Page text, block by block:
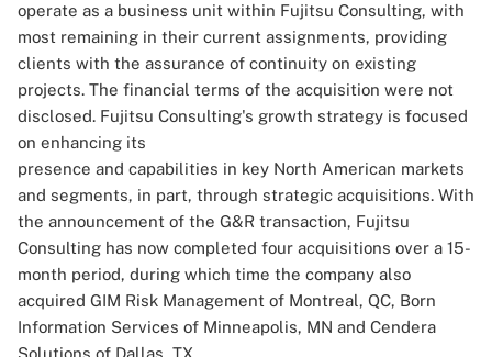
operate as a business unit within Fujitsu Consulting, with
most remaining in their current assignments, providing
clients with the assurance of continuity on existing
projects. The financial terms of the acquisition were not
disclosed. Fujitsu Consulting's growth strategy is focused
on enhancing its
presence and capabilities in key North American markets
and segments, in part, through strategic acquisitions. With
the announcement of the G&R transaction, Fujitsu
Consulting has now completed four acquisitions over a 15-
month period, during which time the company also
acquired GIM Risk Management of Montreal, QC, Born
Information Services of Minneapolis, MN and Cendera